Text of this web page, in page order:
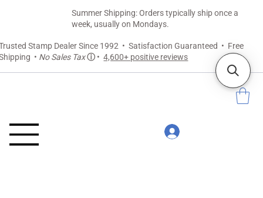
Stamp Dealer Since 1992 • Satisfaction Guaranteed • Free
• No Sales Taxⓘ •4,600+ positive reviews
Summer Shipping: Orders typically ship once a
week, usually on Mondays.